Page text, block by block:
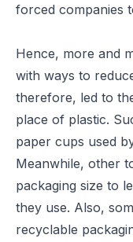
forced companies
Hence, more and
with ways to
therefore, led to
place of plastic.
paper cups used
Meanwhile, other
packaging size to
they use. Also,
recyclable